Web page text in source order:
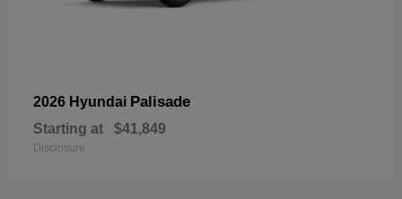
2026 Hyundai Palisade
Starting at $41,849
Disclosure